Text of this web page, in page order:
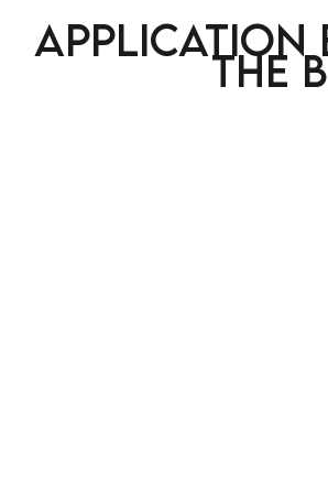
Application
the